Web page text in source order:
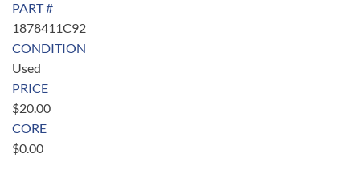
PART #
1878411C92
CONDITION
Used
PRICE
$20.00
CORE
$0.00